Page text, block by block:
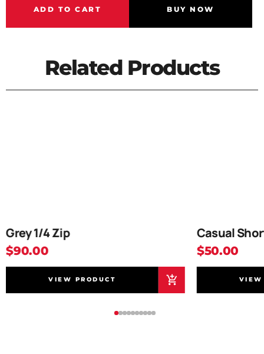
ADD TO CART BUY NOW
Related Products
Grey 1/4 Zip
$90.00
VIEW PRODUCT
Casual
$50.00
VIEW